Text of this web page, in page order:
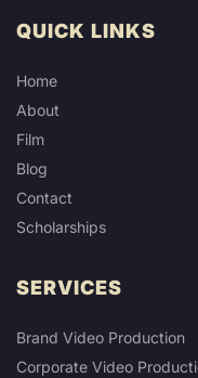
QUICK LINKS
Home
About
Film
Blog
Contact
Scholarships
SERVICES
Brand Video Production
Corporate Video